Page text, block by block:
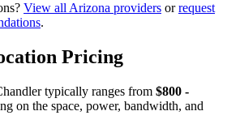
View all Arizona providers orrequest
.
Pricing
typically ranges from $800 -
on the space, power, bandwidth, and